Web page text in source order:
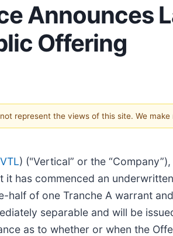
Announces
Offering
represent the views of this site. We
) ("Vertical” or the
has commenced an
half of one Tranche A warrant
separable and will be
as to whether or when the